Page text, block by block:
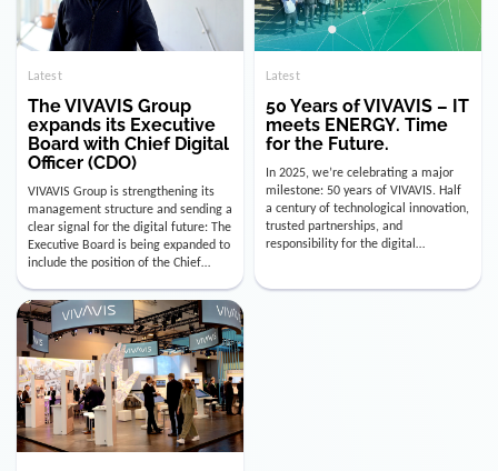
Latest
The VIVAVIS Group
expands its Executive
Board with Chief Digital
Officer (CDO)
VIVAVIS Group is strengthening its
management structure and sending a
clear signal for the digital future: The
Executive Board is being expanded to
include the position of the Chief
Digital Officer (CDO). Effectively as of
January 15, 2026, Andre Kreuzer will
assume the role of CDO alongside
with Luis Goncalves (CEO) and
Joachim Müller (CFO). […]
Latest
50 Years of VIVAVIS – IT
meets ENERGY. Time
for the Future.
In 2025, we’re celebrating a major
milestone: 50 years of VIVAVIS. Half
a century of technological innovation,
trusted partnerships, and
responsibility for the digital
infrastructure of the energy and
utility industry. But for us, celebrating
Instead, we’re using this anniversary
Latest